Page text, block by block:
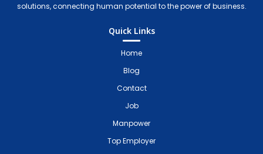
solutions, connecting human potential to the power of business.
Quick Links
Home
Blog
Contact
Job
Manpower
Top Employer